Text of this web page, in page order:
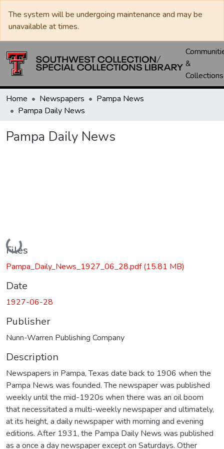
The system will be undergoing maintenance and may be
unavailable at times.
&
Collections
Home Newspapers
Pampa News
Pampa Daily News
Pampa Daily News
Loading...
Files
Pampa_Daily_News_1927_06_28.pdf(15.81 MB)
Date
1927-06-28
Publisher
Nunn-Warren Publishing Company
Description
Newspapers in Pampa, Texas date back to 1906 when the
Pampa News was founded. The newspaper was published
weekly until the mid-1920s when there was an oil boom
that necessitated a multi-weekly newspaper and ultimately,
at its height, a daily newspaper with morning and evening
editions. After 1931, the Pampa Daily News was published
as a once a day newspaper except on Saturdays. Other